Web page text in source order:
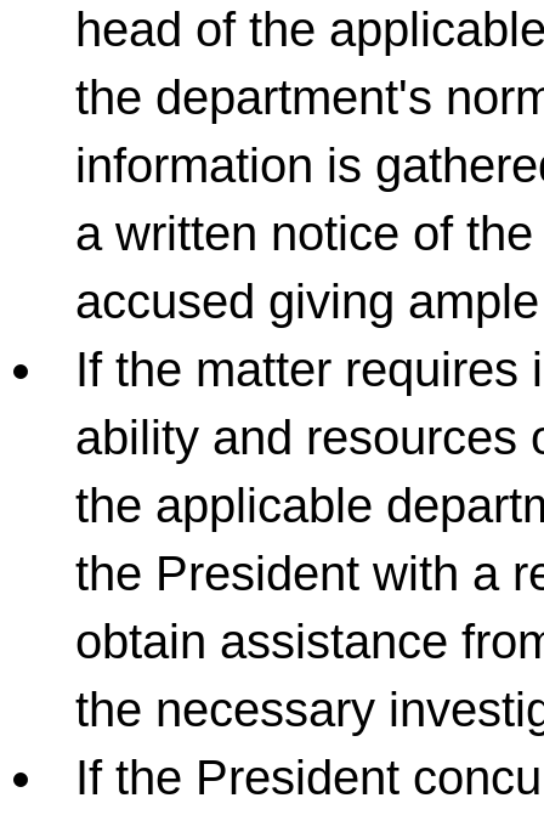
head of the
the department's
information is
a written notice of
accused giving
If the matter requires
ability and resources
the applicable
the President with a
obtain assistance
the necessary
If the President